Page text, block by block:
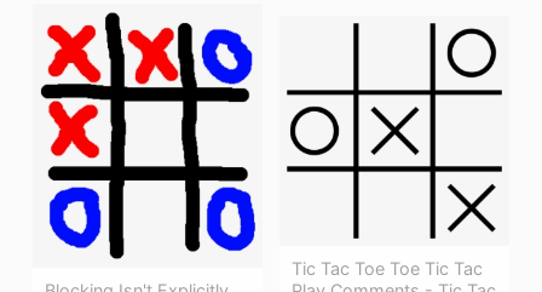
Tic Tac Toe Toe Tic Tac